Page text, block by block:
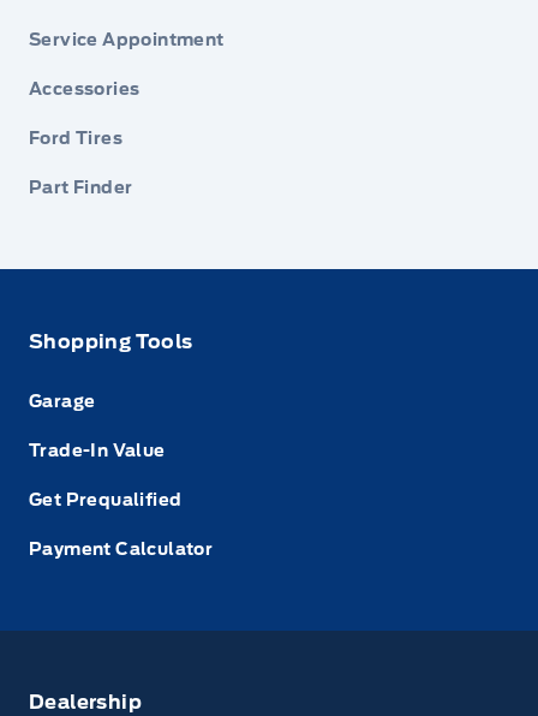
Service Appointment
Accessories
Ford Tires
Part Finder
Shopping Tools
Garage
Trade-In Value
Get Prequalified
Payment Calculator
Dealership